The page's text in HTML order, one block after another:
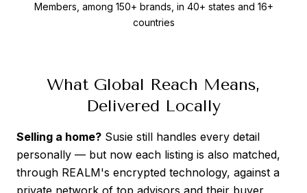
Members, among 150+ brands, in 40+ states and 16+
countries
What Global Reach Means,
Delivered Locally
Selling a home? Susie still handles every detail
personally — but now each listing is also matched,
through REALM's encrypted technology, against a
private network of top advisors and their buyer